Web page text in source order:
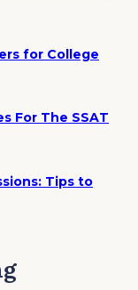
for College
For The SSAT
Tips to